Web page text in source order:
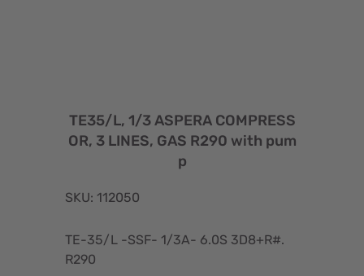
TE35/L, 1/3 ASPERA COMPRESS
OR, 3 LINES, GAS R290 with pum
p
SKU: 112050
TE-35/L -SSF- 1/3A- 6.0S 3D8+R#.
R290